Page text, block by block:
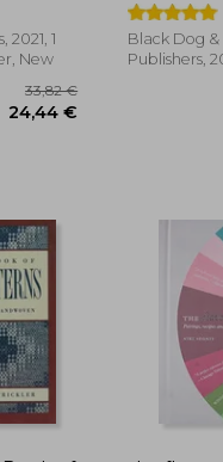
2021, 1
New
Black Dog
Publishers,